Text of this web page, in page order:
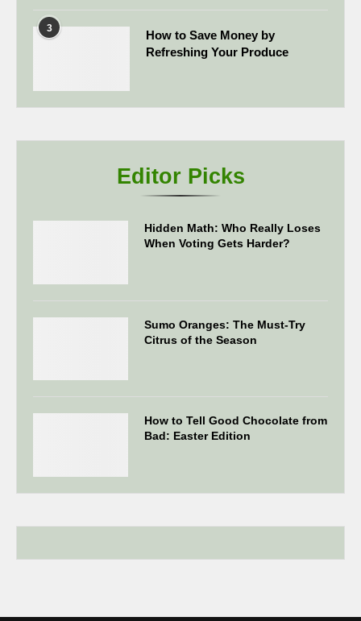
3
How to Save Money by
Refreshing Your Produce
Editor Picks
Hidden Math: Who Really Loses
When Voting Gets Harder?
Sumo Oranges: The Must-Try
Citrus of the Season
How to Tell Good Chocolate from
Bad: Easter Edition